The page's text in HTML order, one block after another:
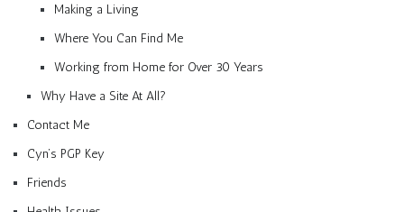
Making a Living
Where You Can Find Me
Working from Home for Over 30 Years
Why Have a Site At All?
Contact Me
Cyn’s PGP Key
Friends